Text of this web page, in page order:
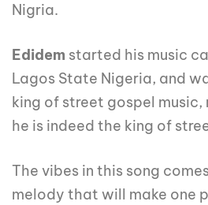
Nigria.
Edidem started his music
Lagos State Nigeria, and
king of street gospel
he is indeed the king of
The vibes in this song
melody that will make one